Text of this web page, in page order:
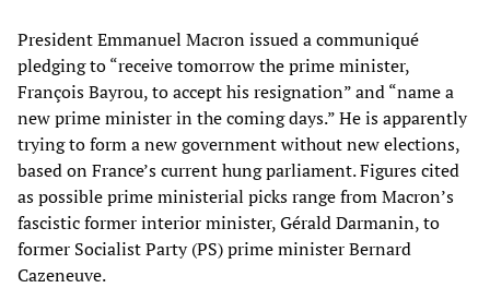
President Emmanuel Macron issued a communiqué
pledging to “receive tomorrow the prime minister,
François Bayrou, to accept his resignation” and “name a
new prime minister in the coming days.” He is apparently
trying to form a new government without new elections,
based on France’s current hung parliament. Figures cited
as possible prime ministerial picks range from Macron’s
fascistic former interior minister, Gérald Darmanin, to
former Socialist Party (PS) prime minister Bernard
Cazeneuve.